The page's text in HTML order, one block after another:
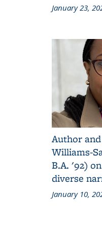
January 23,
Author
Williams-
B.A. '92)
diverse
January 10,